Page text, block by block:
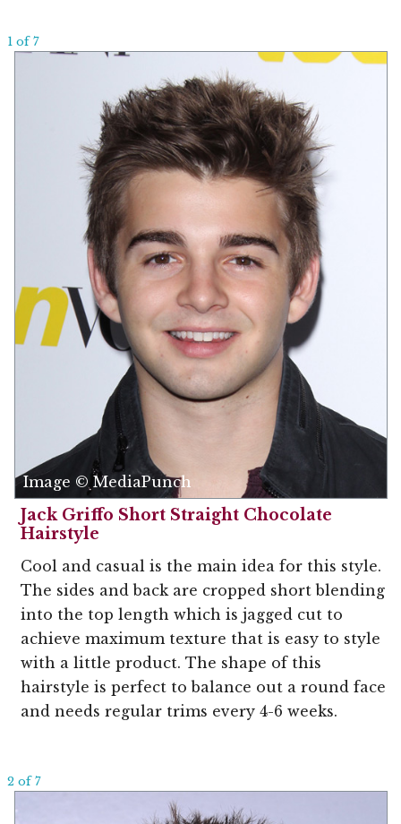
1 of 7
Image © MediaPunch
Jack Griffo Short Straight Chocolate
Hairstyle
Cool and casual is the main idea for this style.
The sides and back are cropped short blending
into the top length which is jagged cut to
achieve maximum texture that is easy to style
with a little product. The shape of this
hairstyle is perfect to balance out a round face
and needs regular trims every 4-6 weeks.
2 of 7